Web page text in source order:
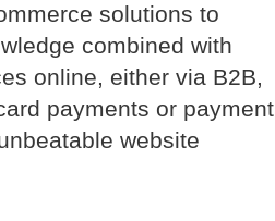
solutions to
combined with
online, either via B2B,
payments or payment
website